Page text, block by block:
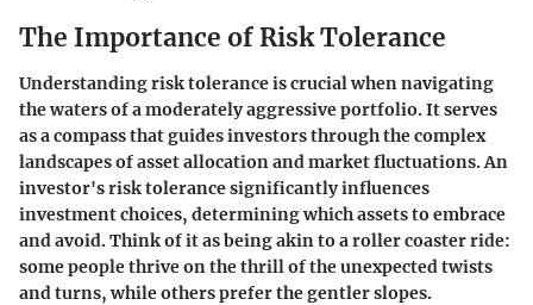
The Importance of Risk Tolerance
Understanding risk tolerance is crucial when navigating
the waters of a moderately aggressive portfolio. It serves
as a compass that guides investors through the complex
landscapes of asset allocation and market fluctuations. An
investor's risk tolerance significantly influences
investment choices, determining which assets to embrace
and avoid. Think of it as being akin to a roller coaster ride:
some people thrive on the thrill of the unexpected twists
and turns, while others prefer the gentler slopes.